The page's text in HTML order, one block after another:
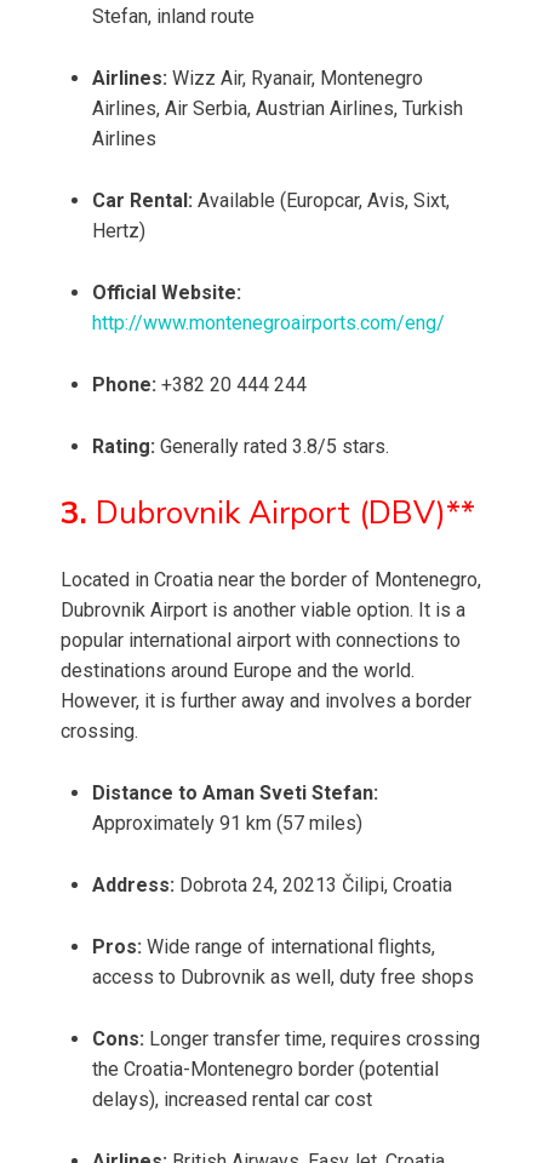
Stefan, inland route
Airlines: Wizz Air, Ryanair, Montenegro
Airlines, Air Serbia, Austrian Airlines, Turkish
Airlines
Car Rental: Available (Europcar, Avis, Sixt,
Hertz)
Official Website:
http://www.montenegroairports.com/eng/
Phone: +382 20 444 244
Rating: Generally rated 3.8/5 stars.
3. Dubrovnik Airport (DBV)**
Located in Croatia near the border of Montenegro,
Dubrovnik Airport is another viable option. It is a
popular international airport with connections to
destinations around Europe and the world.
However, it is further away and involves a border
crossing.
Distance to Aman Sveti Stefan:
Approximately 91 km (57 miles)
Address: Dobrota 24, 20213 Čilipi, Croatia
Pros: Wide range of international flights,
access to Dubrovnik as well, duty free shops
Cons: Longer transfer time, requires crossing
the Croatia-Montenegro border (potential
delays), increased rental car cost